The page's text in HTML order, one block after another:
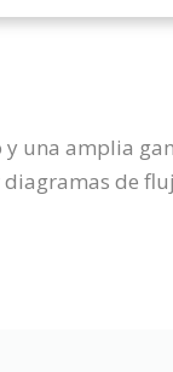
una amplia
diagramas de